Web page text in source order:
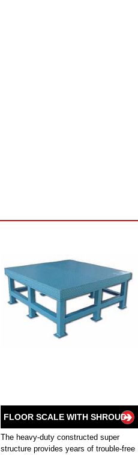
FLOOR SCALE WITH SHROUD
The heavy-duty constructed super
structure provides years of trouble-free